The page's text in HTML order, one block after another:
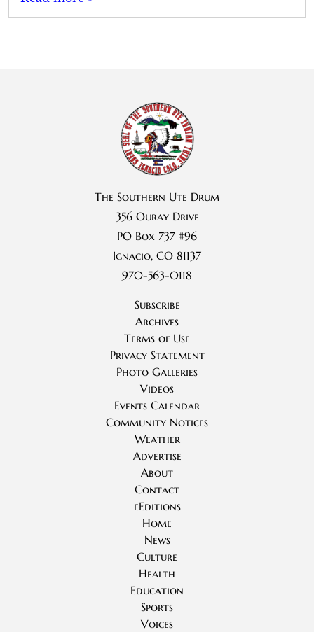
The Southern Ute Drum
356 Ouray Drive
PO Box 737 #96
Ignacio, CO 81137
970-563-0118
Subscribe
Archives
Terms of Use
Privacy Statement
Photo Galleries
Videos
Events Calendar
Community Notices
Weather
Advertise
About
Contact
eEditions
Home
News
Culture
Health
Education
Sports
Voices